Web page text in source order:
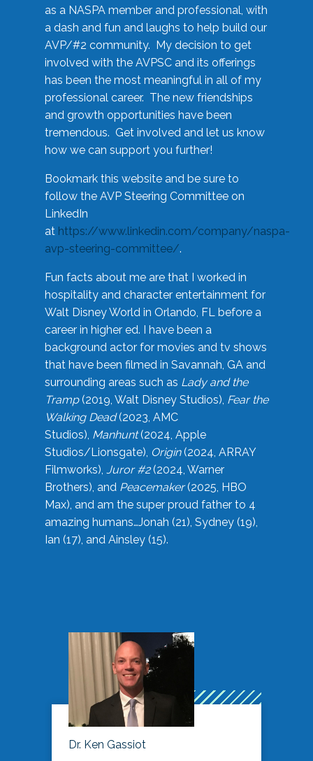
as a NASPA member and professional, with
a dash and fun and laughs to help build our
AVP/#2 community. My decision to get
involved with the AVPSC and its offerings
has been the most meaningful in all of my
professional career. The new friendships
and growth opportunities have been
tremendous. Get involved and let us know
how we can support you further!
Bookmark this website and be sure to
follow the AVP Steering Committee on
LinkedIn
at https://www.linkedin.com/company/naspa-
avp-steering-committee/.
Fun facts about me are that I worked in
hospitality and character entertainment for
Walt Disney World in Orlando, FL before a
career in higher ed. I have been a
background actor for movies and tv shows
that have been filmed in Savannah, GA and
surrounding areas such as Lady and the
Tramp(2019, Walt Disney Studios), Fear the
Walking Dead(2023, AMC
Studios), Manhunt(2024, Apple
Studios/Lionsgate), Origin(2024, ARRAY
Filmworks), Juror #2(2024, Warner
Brothers), and Peacemaker(2025, HBO
Max), and am the super proud father to 4
amazing humans…Jonah (21), Sydney (19),
Ian (17), and Ainsley (15).
Dr. Ken Gassiot